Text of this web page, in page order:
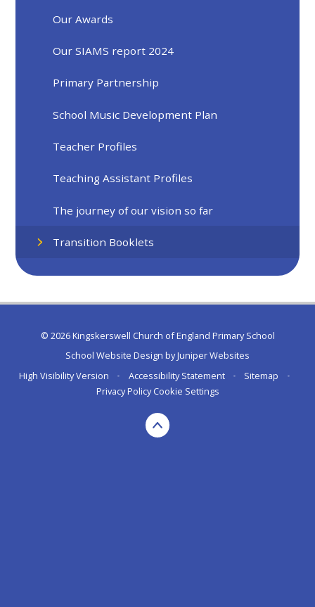
Our Awards
Our SIAMS report 2024
Primary Partnership
School Music Development Plan
Teacher Profiles
Teaching Assistant Profiles
The journey of our vision so far
Transition Booklets
© 2026 Kingskerswell Church of England Primary School
School Website Design byJuniper Websites
High Visibility Version
• Accessibility Statement • Sitemap
•
Privacy Policy Cookie Settings